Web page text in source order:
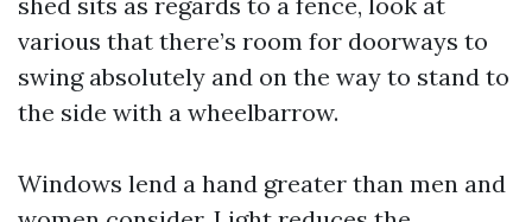
various that there’s room for doorways to
swing absolutely and on the way to stand to
the side with a wheelbarrow.
Windows lend a hand greater than men and